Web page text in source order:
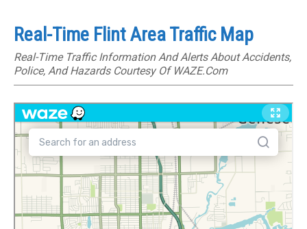
Real-Time Flint Area Traffic Map
Real-Time Traffic Information And Alerts About Accidents,
Police, And Hazards Courtesy Of WAZE.com